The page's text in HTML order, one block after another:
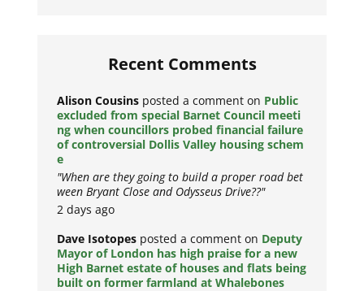
Recent Comments
Alison Cousins posted a comment on Public
excluded from special Barnet Council meeti
ng when councillors probed financial failure
of controversial Dollis Valley housing schem
e
"When are they going to build a proper road bet
ween Bryant Close and Odysseus Drive??"
2 days ago
Dave Isotopes posted a comment on Deputy
Mayor of London has high praise for a new
High Barnet estate of houses and flats being
built on former farmland at Whalebones